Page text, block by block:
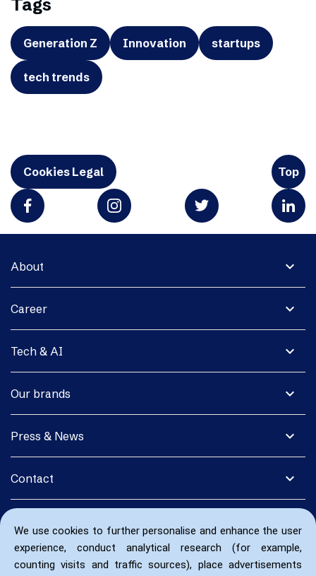
We use cookies to further personalise and enhance the user
experience, conduct analytical research (for example,
counting visits and traffic sources), place advertisements
Tags
Generation Z Innovation startups
tech trends
Cookies Legal Top
expand_more
About
expand_more
Career
expand_more
Tech & AI
expand_more
Our brands
expand_more
Press & News
expand_more
Contact